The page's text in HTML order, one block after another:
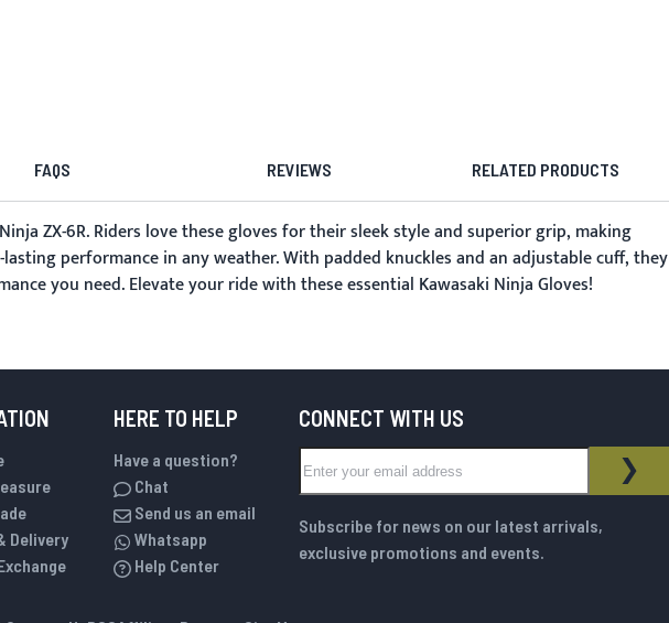
FAQS REVIEWS RELATED PRODUCTS
ZX-6R. Riders love these gloves for their sleek style and superior grip, making
performance in any weather. With padded knuckles and an adjustable cuff, they
you need. Elevate your ride with these essential Kawasaki Ninja Gloves!
Delivery
HERE TO HELP
Have a question?
Chat
Send us an email
Whatsapp
Help Center
CONNECT WITH US
NEWSLETTER
Subscribe for news on our latest arrivals,
exclusive promotions and events.